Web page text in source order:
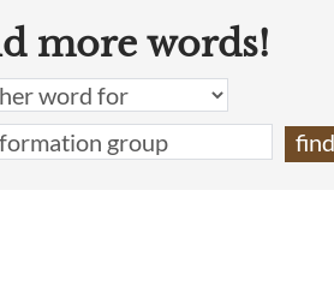
more words!